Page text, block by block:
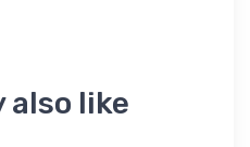
also like